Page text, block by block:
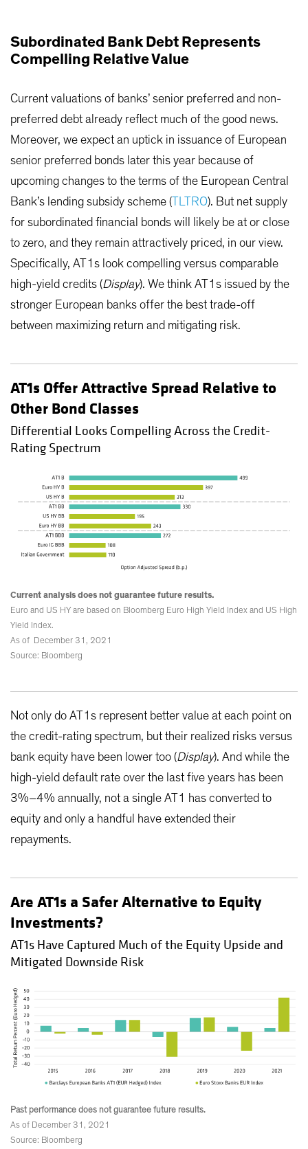
Subordinated Bank Debt Represents
Compelling Relative Value
Current valuations of banks’ senior preferred and non-
preferred debt already reflect much of the good news.
Moreover, we expect an uptick in issuance of European
senior preferred bonds later this year because of
upcoming changes to the terms of the European Central
Bank’s lending subsidy scheme ( TLTRO). But net supply
for subordinated financial bonds will likely be at or close
to zero, and they remain attractively priced, in our view.
Specifically, AT1s look compelling versus comparable
high-yield credits (Display). We think AT1s issued by the
stronger European banks offer the best trade-off
between maximizing return and mitigating risk.
AT1s Offer Attractive Spread Relative to
Other Bond Classes
Differential Looks Compelling Across the Credit-
Rating Spectrum
Current analysis does not guarantee future results.
Euro and US HY are based on Bloomberg Euro High Yield Index and US High
Yield Index.
As of December 31, 2021
Source: Bloomberg
Not only do AT1s represent better value at each point on
the credit-rating spectrum, but their realized risks versus
bank equity have been lower too (Display). And while the
high-yield default rate over the last five years has been
3%–4% annually, not a single AT1 has converted to
equity and only a handful have extended their
repayments.
Are AT1s a Safer Alternative to Equity
Investments?
AT1s Have Captured Much of the Equity Upside and
Mitigated Downside Risk
Past performance does not guarantee future results.
As of December 31, 2021
Source: Bloomberg